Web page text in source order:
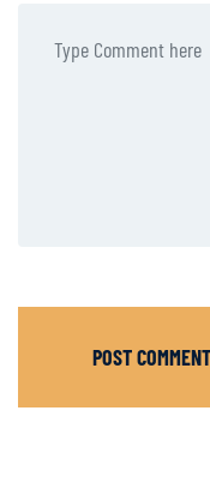
POST COMMENT